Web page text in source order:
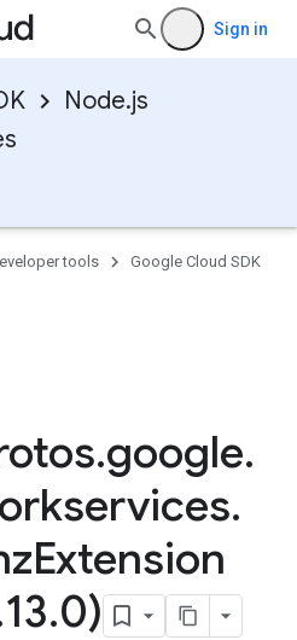
Sign in
Node.js
tools
Google Cloud SDK
.google.
.
Extension
13.0)